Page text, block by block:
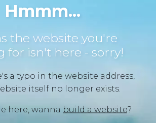
Hmmm...
the website you're
for isn't here - sorry!
a typo in the website address,
itself no longer exists.
here, wanna build a website?